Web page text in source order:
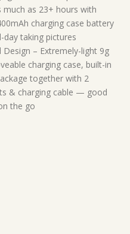
much as 23+ hours with
charging case battery
day taking pictures
– Extremely-light 9g
charging case, built-in
together with 2
& charging cable — good
the go